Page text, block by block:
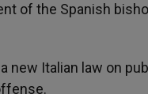
of the Spanish
new Italian law on